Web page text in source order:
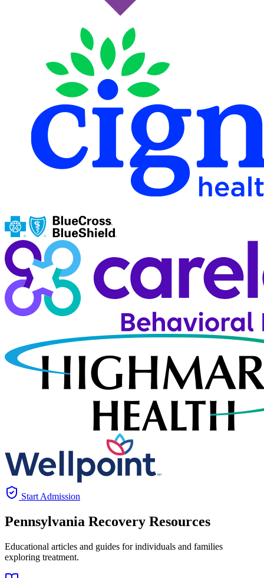
Start Admission
Pennsylvania Recovery Resources
Educational articles and guides for individuals and families
exploring treatment.